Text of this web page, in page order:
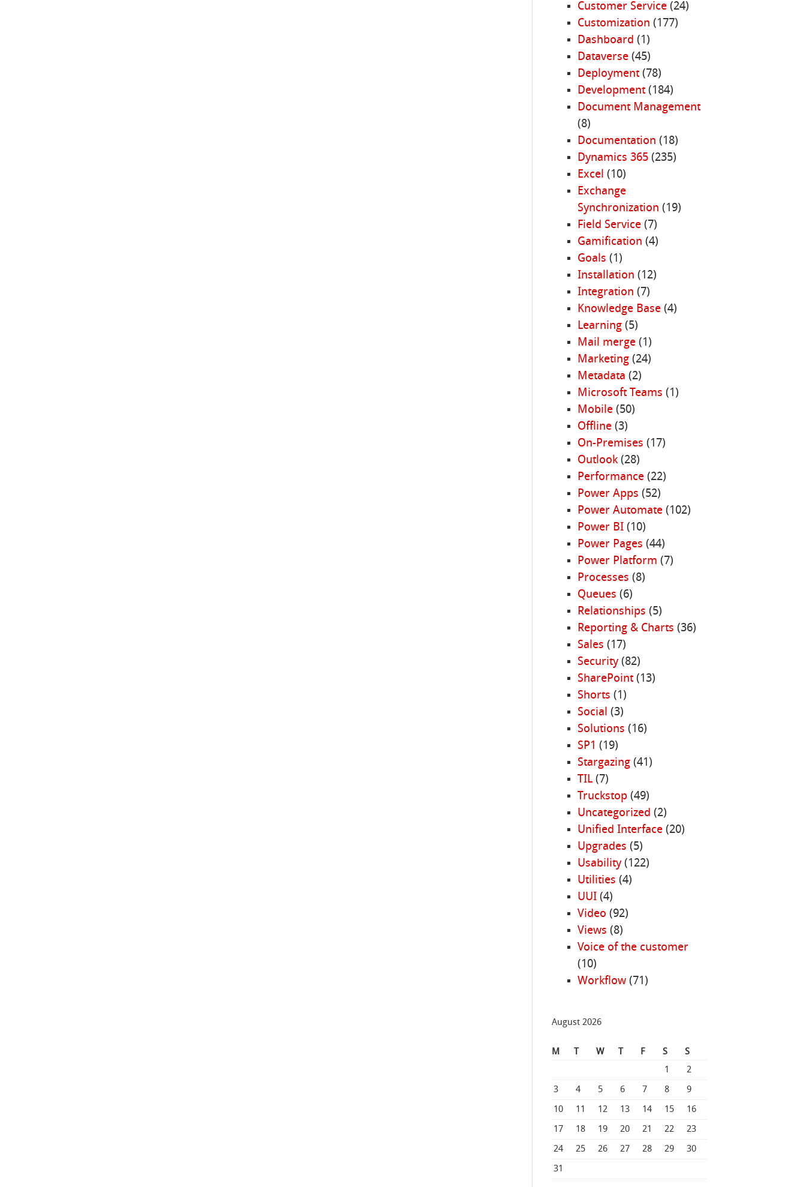
Customer Service(24)
Customization (177)
Dashboard (1)
Dataverse(45)
Deployment(78)
Development(184)
Document Management
(8)
Documentation (18)
Dynamics 365(235)
Excel (10)
Exchange
Synchronization (19)
Field Service(7)
Gamification (4)
Goals (1)
Installation (12)
Integration (7)
Knowledge Base(4)
Learning(5)
Mail merge(1)
Marketing(24)
Metadata (2)
Microsoft Teams (1)
Mobile(50)
Offline(3)
On-Premises (17)
Outlook(28)
Performance(22)
Power Apps (52)
Power Automate(102)
Power BI(10)
Power Pages (44)
Power Platform (7)
Processes (8)
Queues (6)
Relationships (5)
Reporting & Charts (36)
Sales (17)
Security(82)
SharePoint(13)
Shorts (1)
Social (3)
Solutions (16)
SP1 (19)
Stargazing(41)
TIL(7)
Truckstop (49)
Uncategorized (2)
Unified Interface(20)
Upgrades (5)
Usability(122)
Utilities (4)
UUI(4)
Video (92)
Views (8)
Voice of the customer
(10)
Workflow(71)
August 2026
M T W T F S
S
1
2
3 4 5 6 7 8 9
10 11 12 13 14 15 16
17 18 19 20 21 22 23
24 25 26 27 28 29 30
31